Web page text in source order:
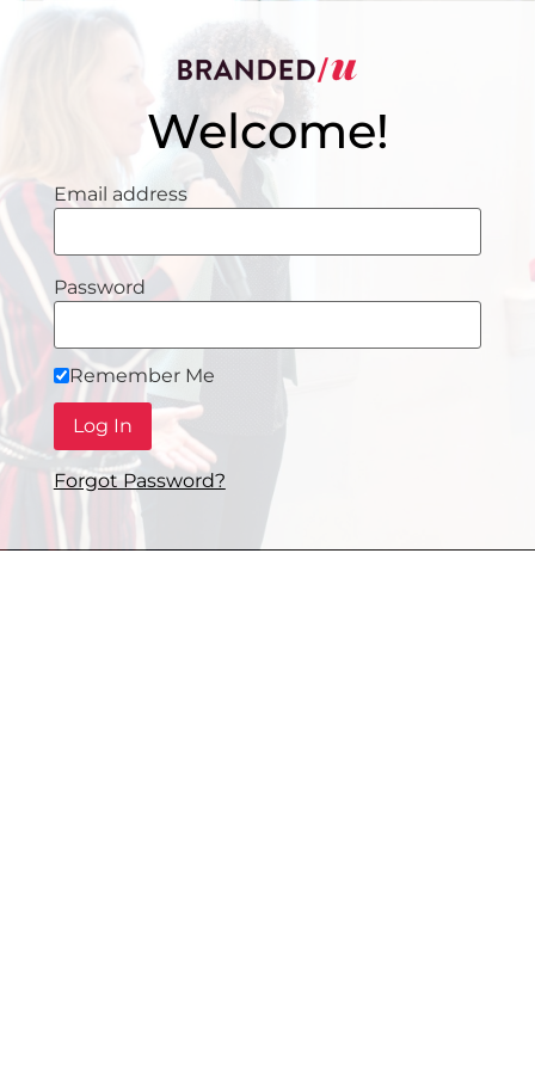
Welcome!
Email address
Password
Remember Me
Forgot Password?